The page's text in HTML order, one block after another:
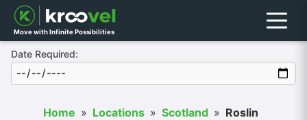
Move with Infinite Possibilities Menu
Date Required:
Home » Locations » Scotland » Roslin